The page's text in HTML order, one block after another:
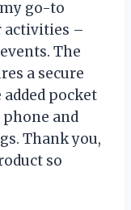
go-to
activities –
The
a secure
pocket
and
Thank you,
so